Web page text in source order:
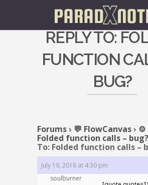
REPLY TO:
FUNCTION
BUG?
Forums› 💬 FlowCanvas› ⚙️
Folded function calls – bug?
To: Folded function calls –
July 19, 2018 at 4:30 pm
soulburner